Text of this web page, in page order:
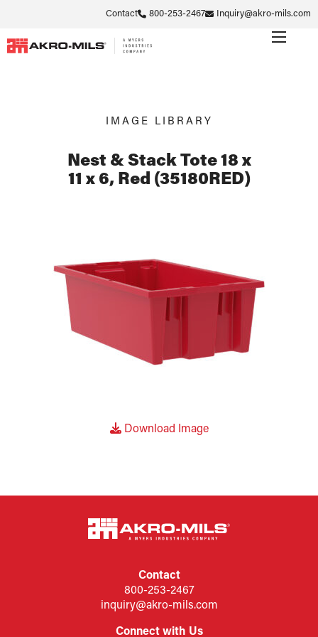
Contact 800-253-2467 Inquiry@akro-mils.com
IMAGE LIBRARY
Nest & Stack Tote 18 x
11 x 6, Red (35180RED)
Download Image
Contact
800-253-2467
inquiry@akro-mils.com
Connect with Us